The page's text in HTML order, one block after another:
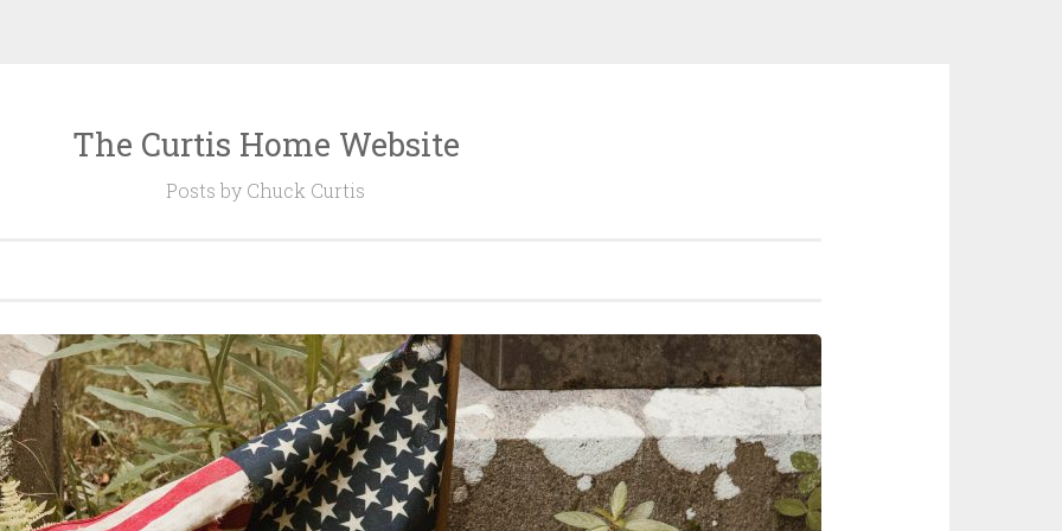
The Curtis Home Website
Posts by Chuck Curtis